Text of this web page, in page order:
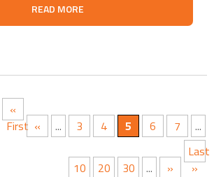
READ MORE
«
First « ... 3 4 5 6 7 ...
10 20 30 ... »
Last
»